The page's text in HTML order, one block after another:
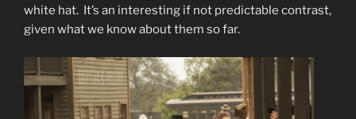
white hat. It’s an interesting if not predictable contrast,
given what we know about them so far.